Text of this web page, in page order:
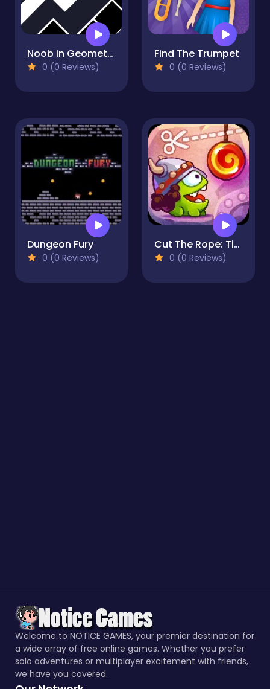
Noob in Geometry Dash
0 (0 Reviews)
Find The Trumpet
0 (0 Reviews)
Dungeon Fury
0 (0 Reviews)
Cut The Rope: Time Travel
0 (0 Reviews)
Welcome to NOTICE GAMES, your premier destination for
a wide array of free online games. Whether you prefer
solo adventures or multiplayer excitement with friends,
we have you covered.